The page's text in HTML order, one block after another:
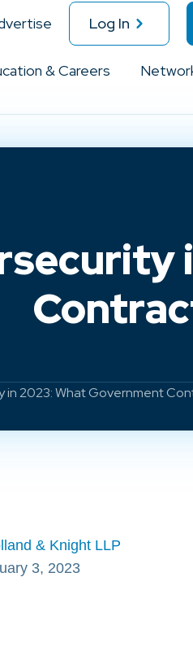
Log In
& Careers
in 2023: What Government
& Knight LLP
3, 2023